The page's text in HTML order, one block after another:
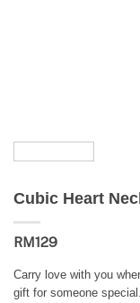
Cubic Heart
RM129
Carry love with you
gift for someone